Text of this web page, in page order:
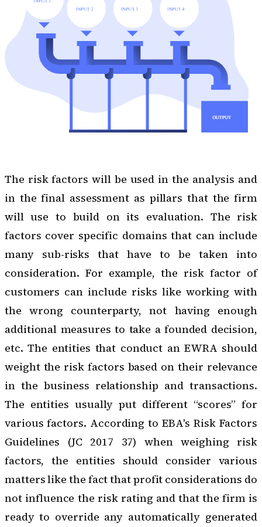
The risk factors will be used in the analysis and
in the final assessment as pillars that the firm
will use to build on its evaluation. The risk
factors cover specific domains that can include
many sub-risks that have to be taken into
consideration. For example, the risk factor of
customers can include risks like working with
the wrong counterparty, not having enough
additional measures to take a founded decision,
etc. The entities that conduct an EWRA should
weight the risk factors based on their relevance
in the business relationship and transactions.
The entities usually put different “scores” for
various factors. According to EBA's Risk Factors
Guidelines (JC 2017 37) when weighing risk
factors, the entities should consider various
matters like the fact that profit considerations do
not influence the risk rating and that the firm is
ready to override any automatically generated